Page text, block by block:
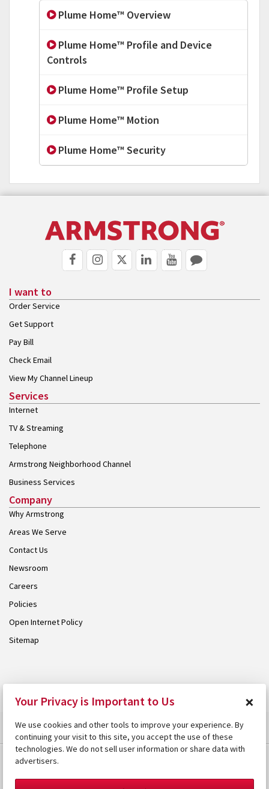
Plume Home™ Overview
Plume Home™ Profile and Device
Controls
Plume Home™ Profile Setup
Plume Home™ Motion
Plume Home™ Security
I want to
Order Service
Get Support
Pay Bill
Check Email
View My Channel Lineup
Services
Internet
TV & Streaming
Telephone
Armstrong Neighborhood Channel
Business Services
Company
Why Armstrong
Areas We Serve
Contact Us
Newsroom
Careers
Policies
Open Internet Policy
Sitemap
Your Privacy is Important to Us ×
We use cookies and other tools to improve your experience. By
continuing your visit to this site, you accept the use of these
technologies. We do not sell user information or share data with
advertisers.